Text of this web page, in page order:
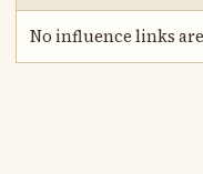
No influence links